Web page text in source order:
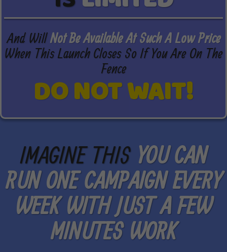
And WillNot Be Available At Such A Low Price
When This Launch Closes So If You Are On The
Fence
DO NOT WAIT!
IMAGINE THIS YOU CAN
RUN ONE CAMPAIGN EVERY
WEEK WITH JUST A FEW
MINUTES WORK